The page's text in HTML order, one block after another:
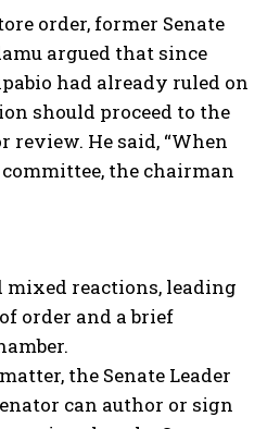
order, former Senate
argued that since
had already ruled on
should proceed to the
review. He said, “When
the chairman
mixed reactions, leading
order and a brief
the Senate Leader
can author or sign